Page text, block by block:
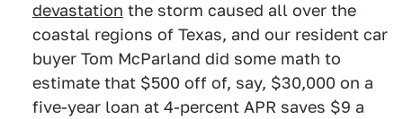
devastation the storm caused all over the
coastal regions of Texas, and our resident car
buyer Tom McParland did some math to
estimate that $500 off of, say, $30,000 on a
five-year loan at 4-percent APR saves $9 a